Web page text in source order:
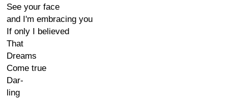
See your face
and I'm embracing you
If only I believed
That
Dreams
Come true
Dar-
ling